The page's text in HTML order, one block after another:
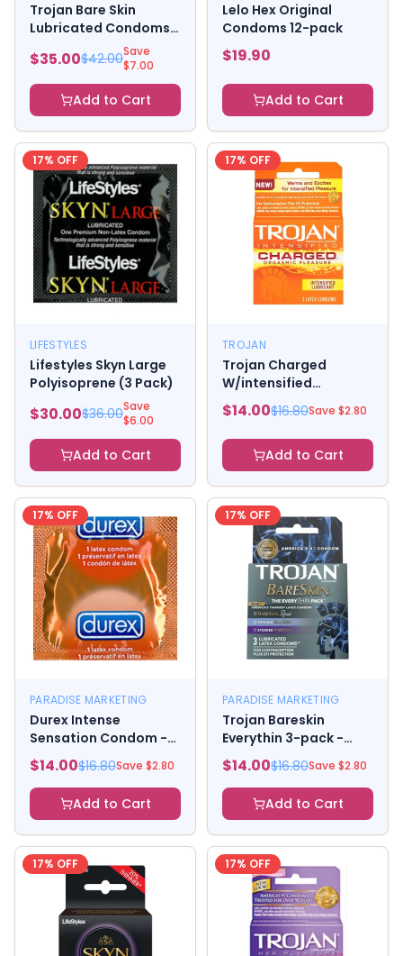
Trojan Bare Skin
Lubricated Condoms
$35.00$42.00Save
$7.00
Add to Cart
Lelo Hex Original
Condoms 12-pack
$19.90
Add to Cart
17% OFF
LIFESTYLES
Lifestyles Skyn Large
Polyisoprene (3 Pack)
$30.00$36.00Save
$6.00
Add to Cart
17% OFF
TROJAN
Trojan Charged
W/intensified
Lubricant Condoms (3
Pack)
$14.00$16.80Save $2.80
Add to Cart
17% OFF
PARADISE MARKETING
Durex Intense
Sensation Condom -
Box of 3
$14.00$16.80Save $2.80
Add to Cart
17% OFF
PARADISE MARKETING
Trojan Bareskin
Everythin 3-pack -
Bareskin Raw, Original,
And Studded
$14.00$16.80Save $2.80
Add to Cart
17% OFF 17% OFF